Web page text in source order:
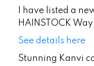
I have listed a
HAINSTOCK
See details here
Stunning Kanvi